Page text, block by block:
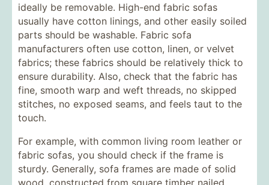
ideally be removable. High-end fabric sofas
usually have cotton linings, and other easily soiled
parts should be washable. Fabric sofa
manufacturers often use cotton, linen, or velvet
fabrics; these fabrics should be relatively thick to
ensure durability. Also, check that the fabric has
fine, smooth warp and weft threads, no skipped
stitches, no exposed seams, and feels taut to the
touch.
For example, with common living room leather or
fabric sofas, you should check if the frame is
sturdy. Generally, sofa frames are made of solid
wood, constructed from square timber nailed